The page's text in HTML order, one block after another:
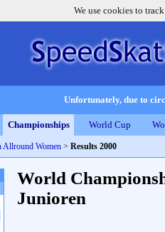
We use cookies to
Unfortunately, due to
Championships World Cup
Allround Women > Results 2000
World
Junioren